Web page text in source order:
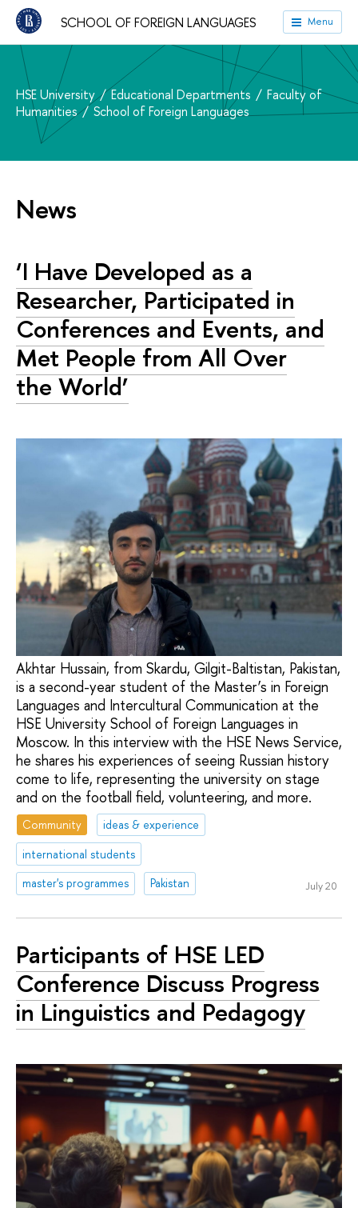
SCHOOL OF FOREIGN LANGUAGES Menu
HSE University Educational Departments
Faculty of
Humanities
School of Foreign Languages
News
‘I Have Developed as a
Researcher, Participated in
Conferences and Events, and
Met People from All Over
the World’
Akhtar Hussain, from Skardu, Gilgit-Baltistan, Pakistan,
is a second-year student of the Master’s in Foreign
Languages and Intercultural Communication at the
HSE University School of Foreign Languages in
Moscow. In this interview with the HSE News Service,
he shares his experiences of seeing Russian history
come to life, representing the university on stage
and on the football field, volunteering, and more.
Community
ideas & experience
international students
master's programmes
Pakistan July 20
Participants of HSE LED
Conference Discuss Progress
in Linguistics and Pedagogy